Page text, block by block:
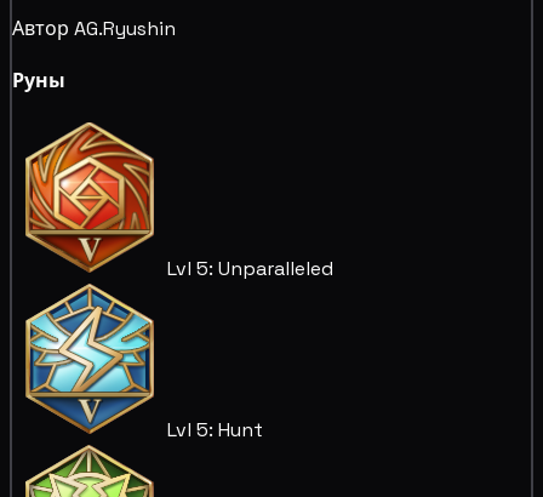
Автор AG.Ryushin
Руны
Lvl 5: Unparalleled
Lvl 5: Hunt